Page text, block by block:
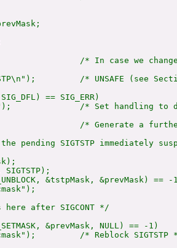
/* In case we
/* UNSAFE (see
== SIG_ERR)
/* Set handling to
/* Generate a further
pending SIGTSTP immediately
&tstpMask, &prevMask) == -
here after SIGCONT */
&prevMask, NULL) == -1)
/* Reblock SIGTSTP